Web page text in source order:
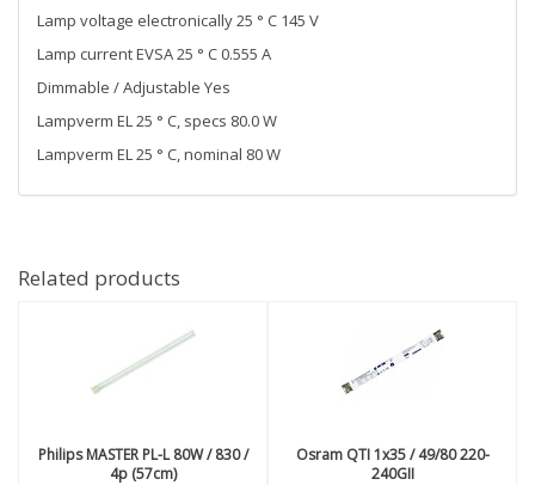
Lamp voltage electronically 25 ° C 145 V
Lamp current EVSA 25 ° C 0.555 A
Dimmable / Adjustable Yes
Lampverm EL 25 ° C, specs 80.0 W
Lampverm EL 25 ° C, nominal 80 W
Related products
PhilipsMASTER PL-L 80W / 830 /
4p (57cm)
OsramQTI 1x35 / 49/80 220-
240GII